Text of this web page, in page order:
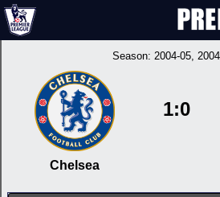
Season: 2004-05,
Chelsea
1:0